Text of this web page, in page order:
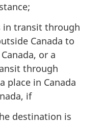
in transit through
Canada to
or a
through
place in Canada
if
destination is